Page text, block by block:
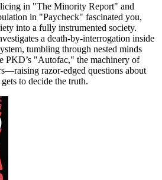
in "The Minority Report" and
in "Paycheck" fascinated you,
into a fully instrumented society.
a death-by-interrogation inside
tumbling through nested minds
PKD’s "Autofac," the machinery of
razor-edged questions about
to decide the truth.